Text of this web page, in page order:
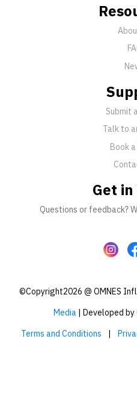
Submit
Talk to
Book
Get
Questions or feedback?
©Copyright2026 @ OMNES
Media| Developed by
Terms and Conditions
|